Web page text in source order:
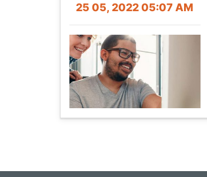
25 05, 2022 05:07 AM